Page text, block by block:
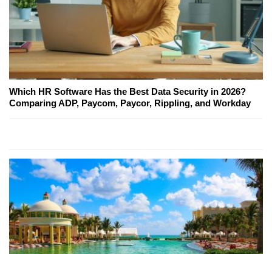
Which HR Software Has the Best Data Security in 2026?
Comparing ADP, Paycom, Paycor, Rippling, and Workday